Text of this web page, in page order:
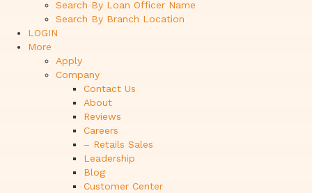
Search By Loan Officer Name
Search By Branch Location
LOGIN
More
Apply
Company
Contact Us
About
Reviews
Careers
– Retails Sales
Leadership
Blog
Customer Center